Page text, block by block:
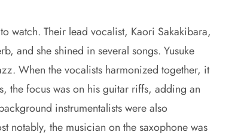
watch. Their lead vocalist, Kaori Sakakibara,
and she shined in several songs. Yusuke
When the vocalists harmonized together, it
the focus was on his guitar riffs, adding an
instrumentalists were also
notably, the musician on the saxophone was